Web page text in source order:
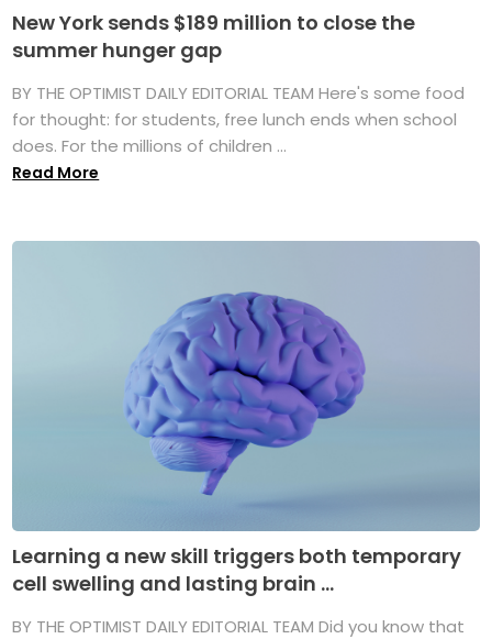
New York sends $189 million to close the
summer hunger gap
BY THE OPTIMIST DAILY EDITORIAL TEAM Here's some food
for thought: for students, free lunch ends when school
does. For the millions of children ...
Read More
Learning a new skill triggers both temporary
cell swelling and lasting brain ...
BY THE OPTIMIST DAILY EDITORIAL TEAM Did you know that